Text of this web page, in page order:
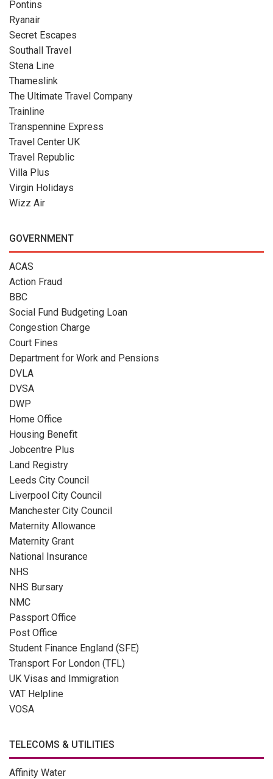
Pontins
Ryanair
Secret Escapes
Southall Travel
Stena Line
Thameslink
The Ultimate Travel Company
Trainline
Transpennine Express
Travel Center UK
Travel Republic
Villa Plus
Virgin Holidays
Wizz Air
GOVERNMENT
ACAS
Action Fraud
BBC
Social Fund Budgeting Loan
Congestion Charge
Court Fines
Department for Work and Pensions
DVLA
DVSA
DWP
Home Office
Housing Benefit
Jobcentre Plus
Land Registry
Leeds City Council
Liverpool City Council
Manchester City Council
Maternity Allowance
Maternity Grant
National Insurance
NHS
NHS Bursary
NMC
Passport Office
Post Office
Student Finance England (SFE)
Transport For London (TFL)
UK Visas and Immigration
VAT Helpline
VOSA
TELECOMS & UTILITIES
Affinity Water